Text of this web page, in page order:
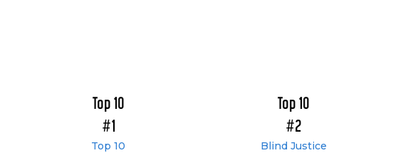
Top 10
#1
Top 10
Top 10
#2
Blind Justice